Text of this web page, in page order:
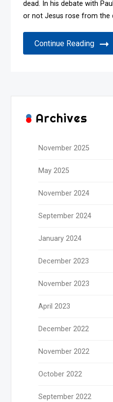
dead. In his debate with
or not Jesus rose from the
Continue Reading
Archives
November 2025
May 2025
November 2024
September 2024
January 2024
December 2023
November 2023
April 2023
December 2022
November 2022
October 2022
September 2022